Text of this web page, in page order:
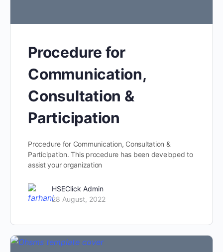
Procedure for
Communication,
Consultation &
Participation
Procedure for Communication, Consultation &
Participation. This procedure has been developed to
assist your organization
HSEClick Admin
28 August, 2022